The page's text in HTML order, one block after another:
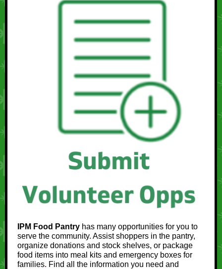
IPM Food Pantry has many opportunities for you to
serve the community. Assist shoppers in the pantry,
organize donations and stock shelves, or package
food items into meal kits and emergency boxes for
families. Find all the information you need and